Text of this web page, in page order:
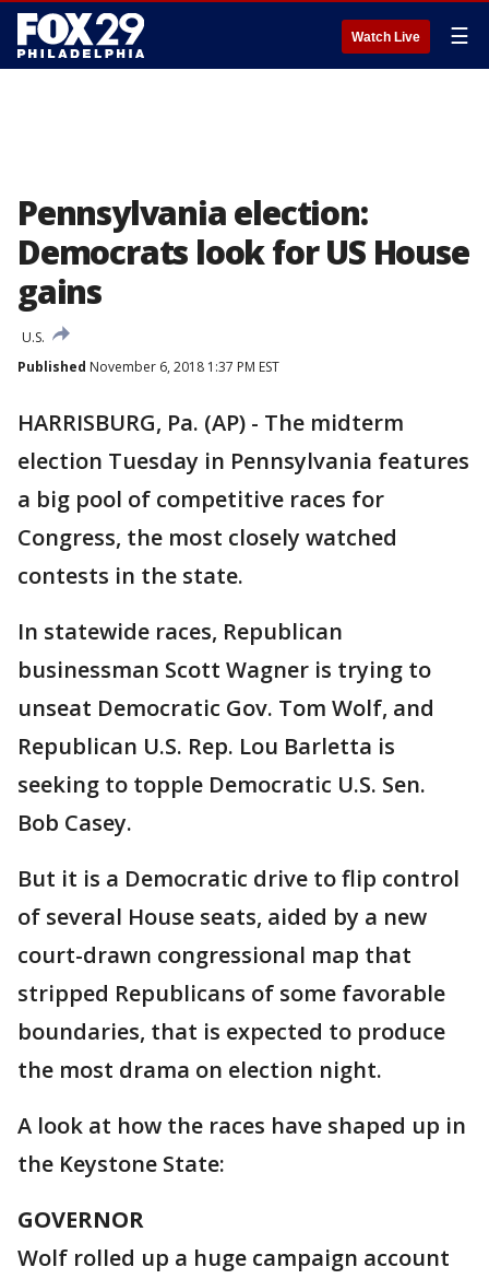
Watch Live ☰
Pennsylvania election:
Democrats look for US House
gains
U.S.
Published November 6, 2018 1:37 PM EST
HARRISBURG, Pa. (AP) - The midterm
election Tuesday in Pennsylvania features
a big pool of competitive races for
Congress, the most closely watched
contests in the state.
In statewide races, Republican
businessman Scott Wagner is trying to
unseat Democratic Gov. Tom Wolf, and
Republican U.S. Rep. Lou Barletta is
seeking to topple Democratic U.S. Sen.
Bob Casey.
But it is a Democratic drive to flip control
of several House seats, aided by a new
court-drawn congressional map that
stripped Republicans of some favorable
boundaries, that is expected to produce
the most drama on election night.
A look at how the races have shaped up in
the Keystone State:
GOVERNOR
Wolf rolled up a huge campaign account